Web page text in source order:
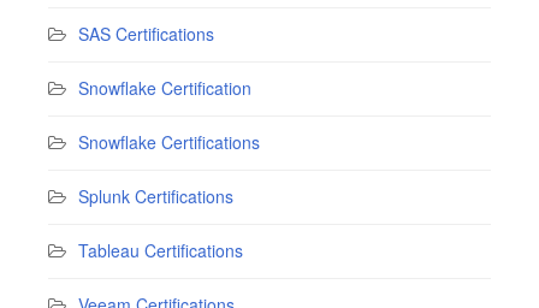
SAS Certifications
Snowflake Certification
Snowflake Certifications
Splunk Certifications
Tableau Certifications